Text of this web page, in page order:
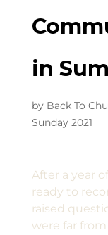
in
by Back To
Sunday 2021
After a year
ready to
raised
were far